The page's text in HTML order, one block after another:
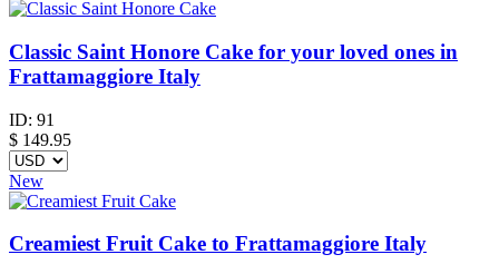
Classic Saint Honore Cake for your loved ones in
Frattamaggiore Italy
ID: 91
$ 149.95
New
Creamiest Fruit Cake to Frattamaggiore Italy